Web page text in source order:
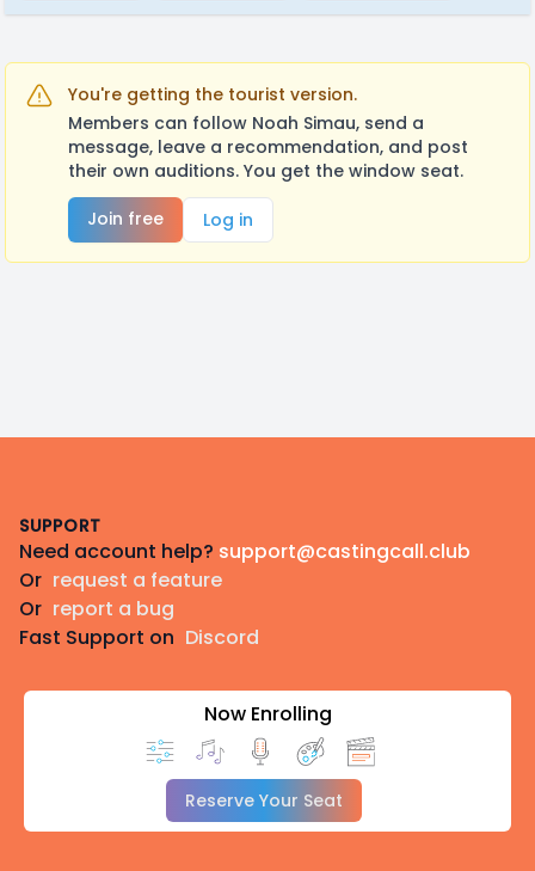
You're getting the tourist version.
Members can follow Noah Simau, send a
message, leave a recommendation, and post
their own auditions. You get the window seat.
Join free
Log in
SUPPORT
Need account help? support@castingcall.club
Or request a feature
Or report a bug
Fast Support on Discord
Now Enrolling
Reserve Your Seat